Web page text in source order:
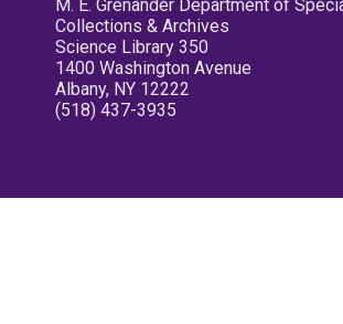
M. E. Grenander Department of
Collections & Archives
Science Library 350
1400 Washington Avenue
Albany, NY 12222
(518) 437-3935